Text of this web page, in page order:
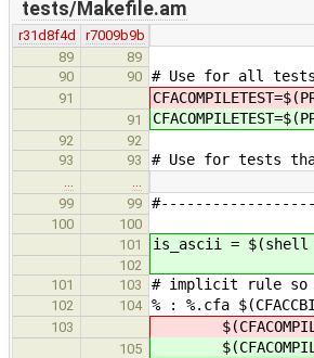
tests/Makefile.am
r31d8f4d
r7009b9b
89
89
90
90 # Use for all
91
91
92
92
93
93 # Use for tests
99
99
100
100
101
is_ascii =
102
101
103 # implicit rule
102 104 % : %.cfa
103
105